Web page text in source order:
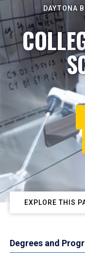
DAYTONA
EXPLORE THIS
Degrees and